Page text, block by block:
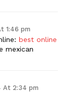
1:46 pm
best online
mexican
At 2:34 pm